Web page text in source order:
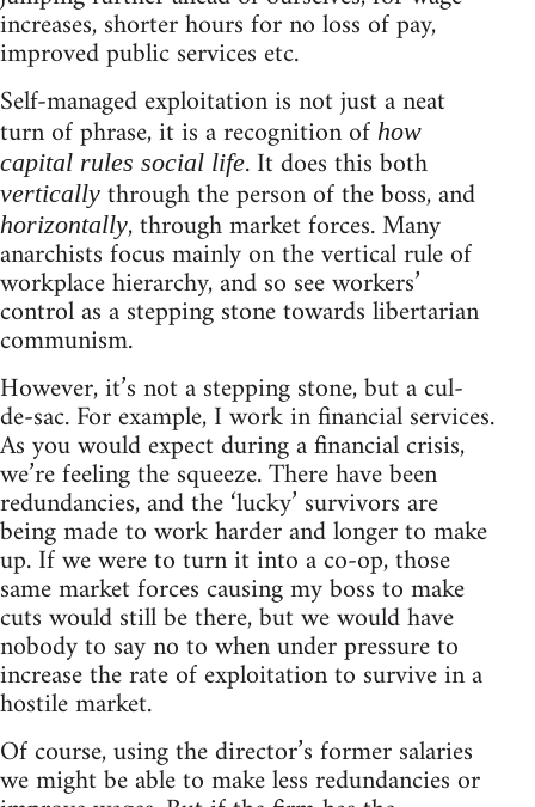
increases, shorter hours for no loss of pay,
improved public services etc.
Self-managed exploitation is not just a neat
turn of phrase, it is a recognition of how
capital rules social life. It does this both
vertically through the person of the boss, and
horizontally, through market forces. Many
anarchists focus mainly on the vertical rule of
workplace hierarchy, and so see workers’
control as a stepping stone towards libertarian
communism.
However, it’s not a stepping stone, but a cul-
de-sac. For example, I work in financial services.
As you would expect during a financial crisis,
we’re feeling the squeeze. There have been
redundancies, and the ‘lucky’ survivors are
being made to work harder and longer to make
up. If we were to turn it into a co-op, those
same market forces causing my boss to make
cuts would still be there, but we would have
nobody to say no to when under pressure to
increase the rate of exploitation to survive in a
hostile market.
Of course, using the director’s former salaries
we might be able to make less redundancies or